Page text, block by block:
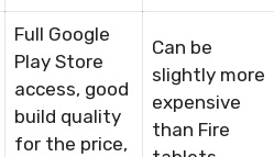
Full Google
Play Store
access, good
build quality
for the price,
Can be
slightly more
expensive
than Fire